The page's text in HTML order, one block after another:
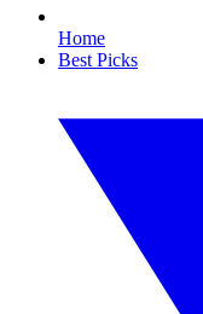
Home
Best Picks